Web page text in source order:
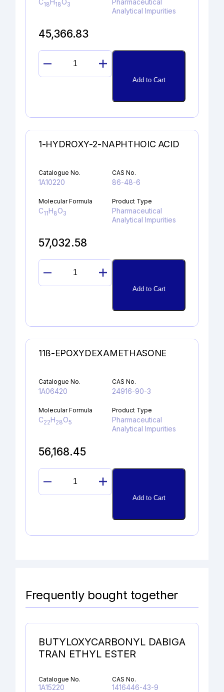
C18 H 18O3
Pharmaceutical
Analytical Impurities
45,366.83
PROPAFENONE
GLYCIDYL
Add to Cart
1-HYDROXY-2-NAPHTHOIC ACID
Catalogue No.
1A10220
CAS No.
86-48-6
Molecular Formula
C11H8O3
Product Type
Pharmaceutical
Analytical Impurities
57,032.58
1-
HYDROXY-
NAPHTHOIC
quantity
Add to Cart
11ß-EPOXYDEXAMETHASONE
Catalogue No.
1A06420
CAS No.
24916-90-3
Molecular Formula
C22H28O5
Product Type
Pharmaceutical
Analytical Impurities
56,168.45
11ß-
EPOXYDEXAMETHASONE
Add to Cart
Frequently bought together
BUTYLOXYCARBONYL DABIGA
TRAN ETHYL ESTER
Catalogue No.
1A15220
CAS No.
1416446-43-9